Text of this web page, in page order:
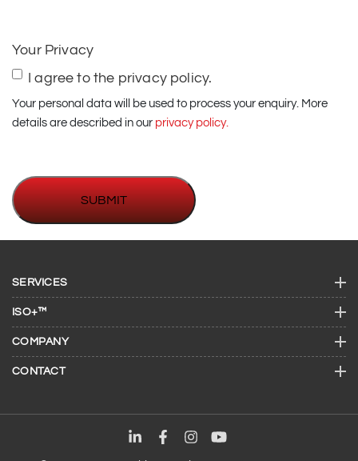
Your Privacy
I agree to the privacy policy.
Your personal data will be used to process your enquiry. More
details are described in our privacy policy.
SERVICES
ISO+™
COMPANY
CONTACT